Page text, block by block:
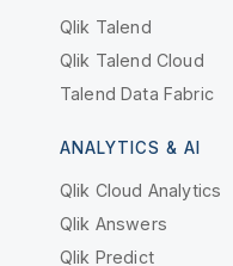
Qlik Talend
Qlik Talend Cloud
Talend Data Fabric
ANALYTICS & AI
Qlik Cloud Analytics
Qlik Answers
Qlik Predict